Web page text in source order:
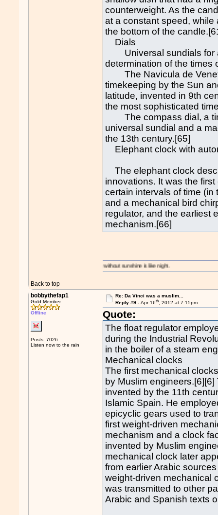
counterweight. As the
at a constant speed,
the bottom of the
Dials
Universal sundials for
determination of the times
The Navicula de
timekeeping by the Sun
latitude, invented in 9th
the most sophisticated
The compass dial, a
universal sundial and a
the 13th century.[65]
Elephant clock with
The elephant clock
innovations. It was the
certain intervals of time
and a mechanical bird
regulator, and the earliest
mechanism.[66]
Back to top
A day without sunshine is like night.
bobbythefap1
Gold Member
Offline
Posts: 7026
Listen now to the rain
Re: Da Vinci was a muslim...
Reply #9 - Apr 16th, 2012 at 7:15pm
Quote:
The float regulator
during the Industrial
in the boiler of a steam
Mechanical clocks
The first mechanical
by Muslim
invented by the 11th
Islamic Spain. He
epicyclic gears used to
first weight-driven
mechanism and a clock
invented by Muslim
mechanical clock later
from earlier Arabic
weight-driven mechanical
was transmitted to other
Arabic and Spanish texts